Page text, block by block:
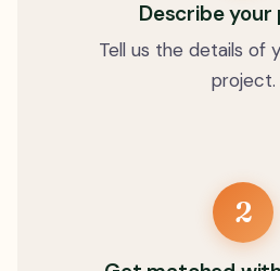
Describe
Tell us the details of
project.
2